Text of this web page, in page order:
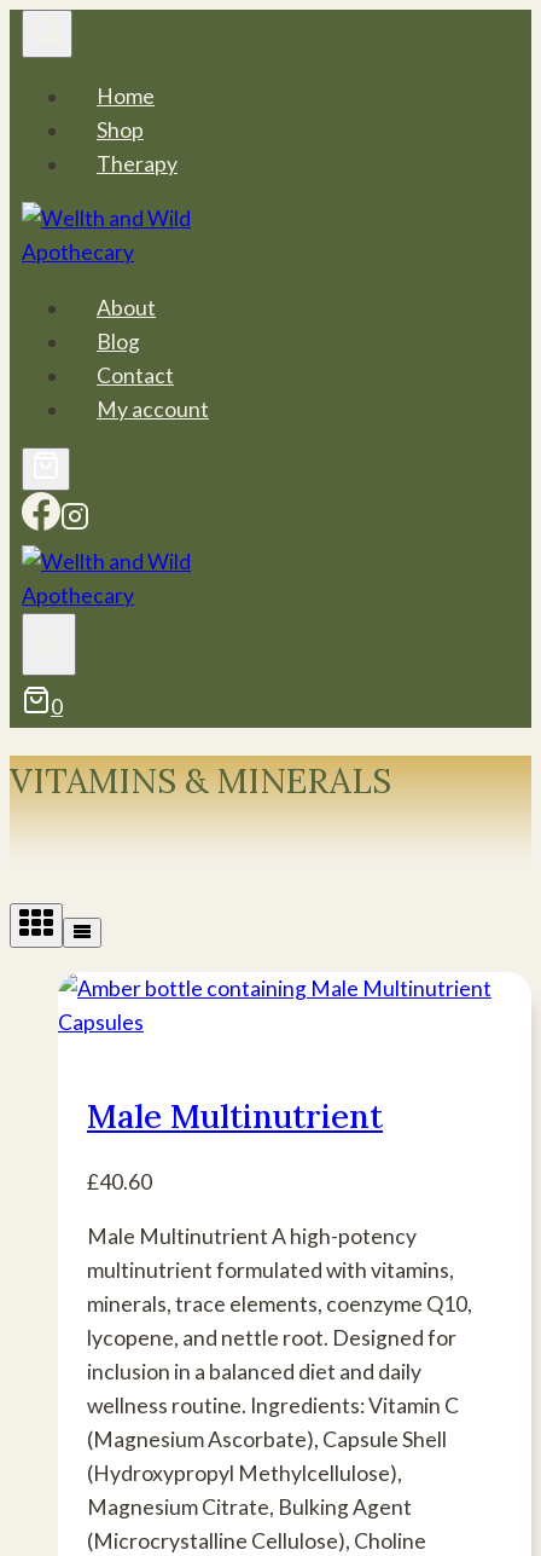
to
content
Home
Shop
Therapy
About
Blog
Contact
My account
0
VITAMINS & MINERALS
Male Multinutrient
£40.60
Male Multinutrient A high-potency
multinutrient formulated with vitamins,
minerals, trace elements, coenzyme Q10,
lycopene, and nettle root. Designed for
inclusion in a balanced diet and daily
wellness routine. Ingredients: Vitamin C
(Magnesium Ascorbate), Capsule Shell
(Hydroxypropyl Methylcellulose),
Magnesium Citrate, Bulking Agent
(Microcrystalline Cellulose), Choline